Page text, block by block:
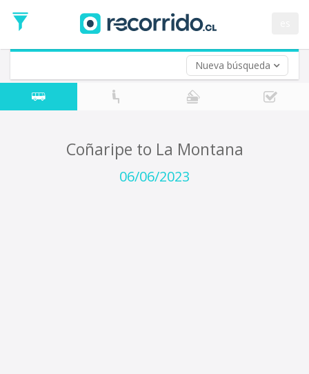
Nueva búsqueda
Date
Return trip (opt)
Return
Date
Coñaripe to La Montana
06/06/2023